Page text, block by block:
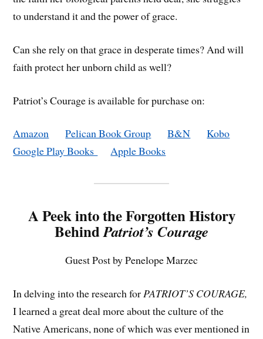
to understand it and the power of grace.
Can she rely on that grace in desperate times? And will
faith protect her unborn child as well?
Patriot’s Courage is available for purchase on:
Amazon Pelican Book Group B&N
Kobo
Google Play Books
Apple Books
A Peek into the Forgotten History
BehindPatriot’s Courage
Guest Post by Penelope Marzec
In delving into the research forPATRIOT’S COURAGE,
I learned a great deal more about the culture of the
Native Americans, none of which was ever mentioned in